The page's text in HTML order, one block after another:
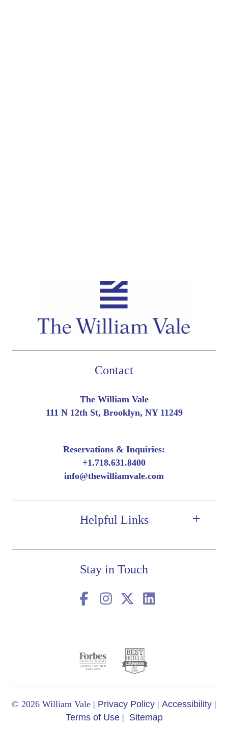
Contact
The William Vale
111 N 12th St, Brooklyn, NY 11249
Reservations & Inquiries:
+1.718.631.8400
info@thewilliamvale.com
Helpful Links
Stay in Touch
© 2026 William Vale | Privacy Policy | Accessibility |
Terms of Use| Sitemap